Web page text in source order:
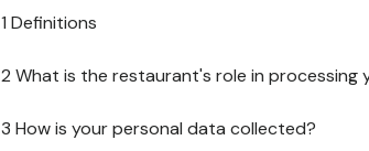
1 Definitions
2 What is the restaurant's role in processing
3 How is your personal data collected?